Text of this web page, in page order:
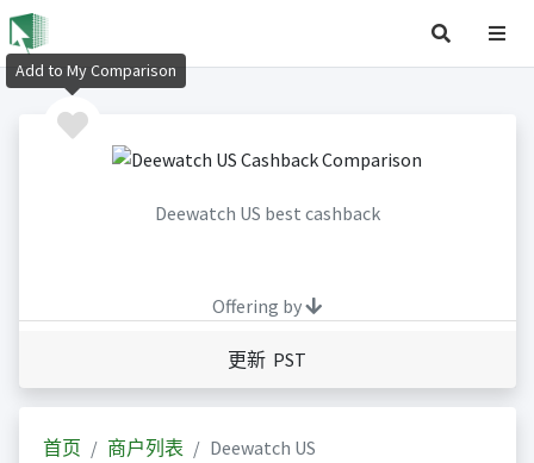
Deewatch US best cashback
Offering by
更新 PST
首页 商户列表 Deewatch US
Add to My Comparison